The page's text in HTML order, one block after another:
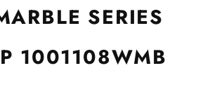
SERIES
1001108WMB